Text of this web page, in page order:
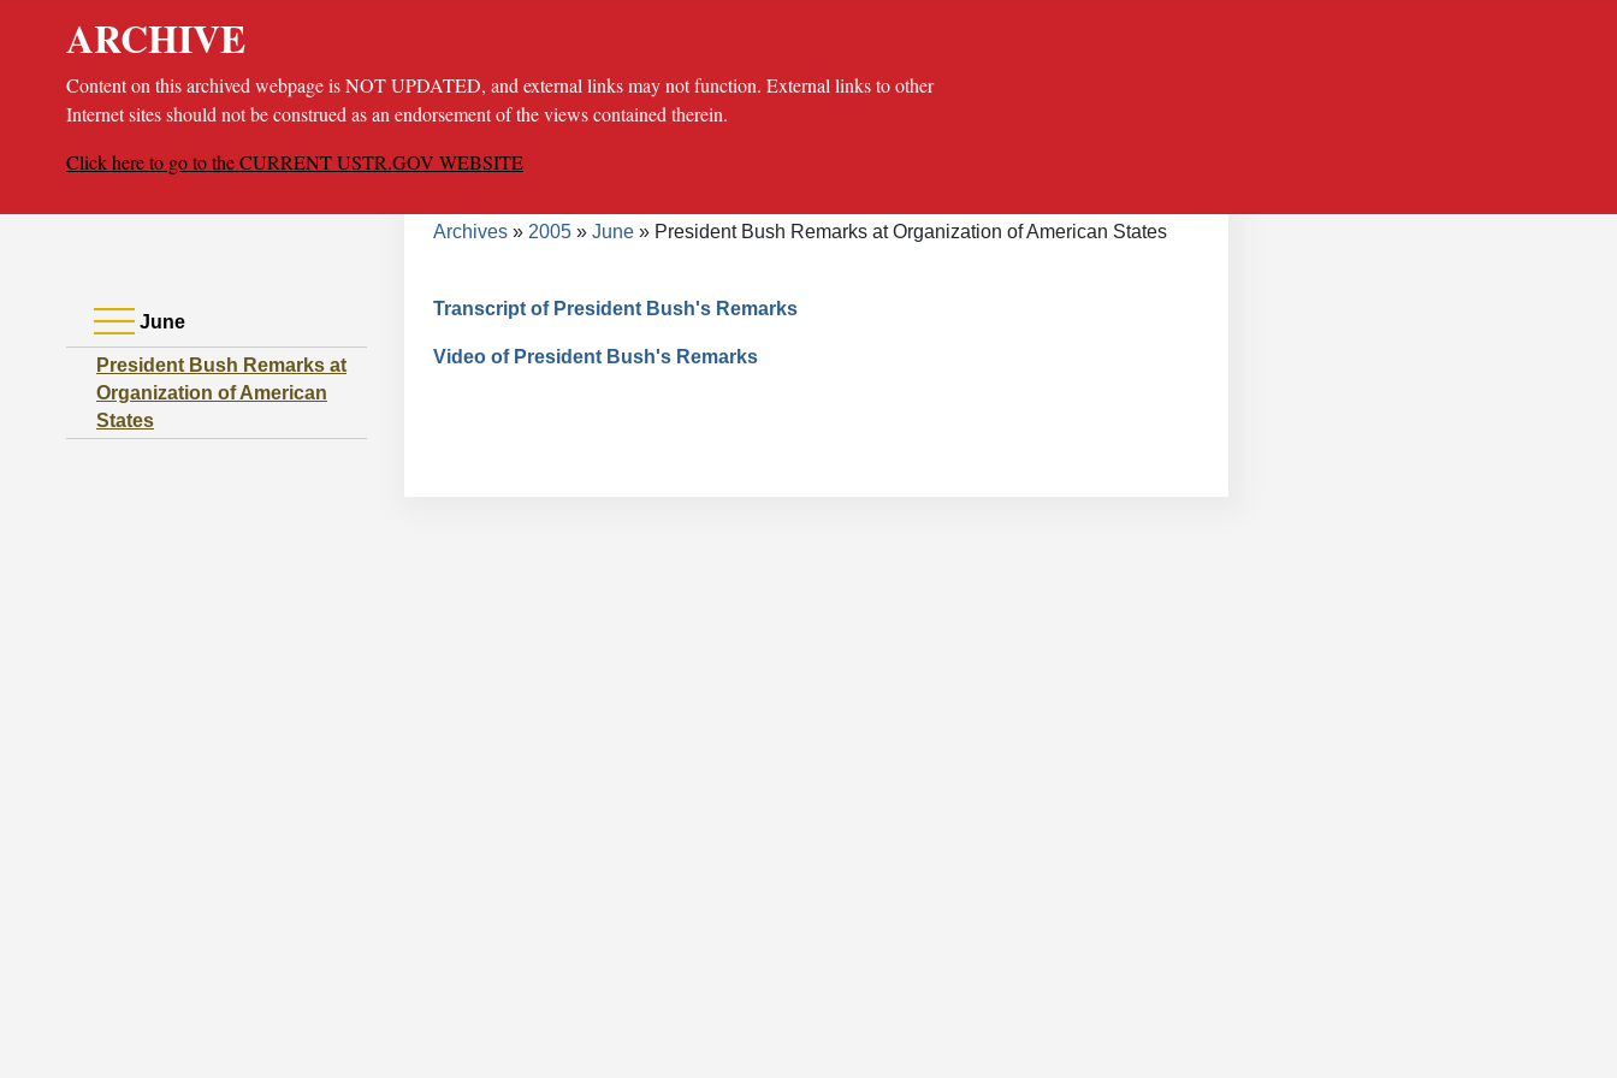
ARCHIVE
Content on this archived webpage is NOT UPDATED, and external links may not function. External links to other
Internet sites should not be construed as an endorsement of the views contained therein.
Click here to go to the CURRENT USTR.GOV WEBSITE
June
President Bush Remarks at
Organization of American
States
Breadcrumb
Archives
2005 June President Bush Remarks at Organization of American States
Transcript of President Bush's Remarks
Video of President Bush's Remarks